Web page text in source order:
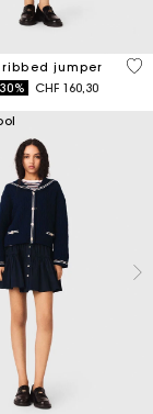
Ratingjumper
fromCHF 160,30
5